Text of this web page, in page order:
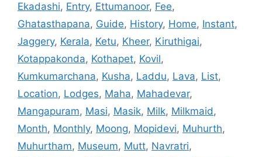
Ekadashi, Entry, Ettumanoor, Fee,
Ghatasthapana, Guide, History, Home, Instant,
Jaggery, Kerala, Ketu, Kheer, Kiruthigai,
Kotappakonda, Kothapet, Kovil,
Kumkumarchana, Kusha, Laddu, Lava, List,
Location, Lodges, Maha, Mahadevar,
Mangapuram, Masi, Masik, Milk, Milkmaid,
Month, Monthly, Moong, Mopidevi, Muhurth,
Muhurtham, Museum, Mutt, Navratri,